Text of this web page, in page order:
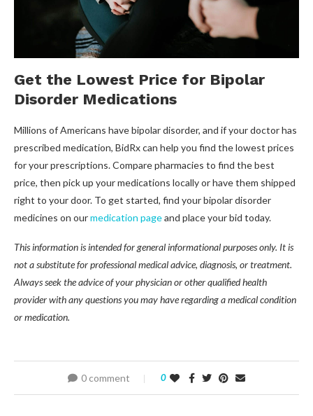
Get the Lowest Price for Bipolar
Disorder Medications
Millions of Americans have bipolar disorder, and if your doctor has
prescribed medication, BidRx can help you find the lowest prices
for your prescriptions. Compare pharmacies to find the best
price, then pick up your medications locally or have them shipped
right to your door. To get started, find your bipolar disorder
medicines on ourmedication pageand place your bid today.
This information is intended for general informational purposes only. It is
not a substitute for professional medical advice, diagnosis, or treatment.
Always seek the advice of your physician or other qualified health
provider with any questions you may have regarding a medical condition
or medication.
0 comment 0